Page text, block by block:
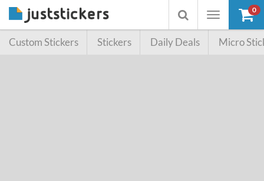
Toggle
Toggle
searchbox
0
Custom Stickers Stickers Daily Deals Micro